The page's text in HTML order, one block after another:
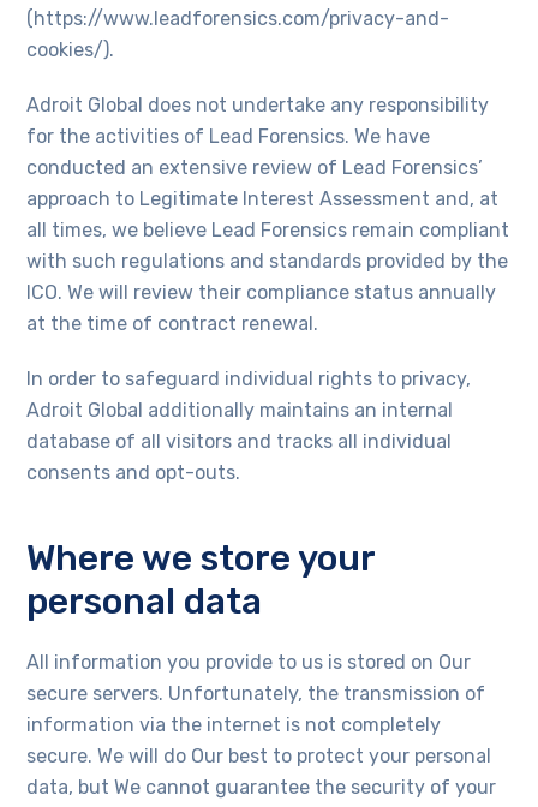
(https://www.leadforensics.com/privacy-and-
cookies/).
Adroit Global does not undertake any responsibility
for the activities of Lead Forensics. We have
conducted an extensive review of Lead Forensics’
approach to Legitimate Interest Assessment and, at
all times, we believe Lead Forensics remain compliant
with such regulations and standards provided by the
ICO. We will review their compliance status annually
at the time of contract renewal.
In order to safeguard individual rights to privacy,
Adroit Global additionally maintains an internal
database of all visitors and tracks all individual
consents and opt-outs.
Where we store your
personal data
All information you provide to us is stored on Our
secure servers. Unfortunately, the transmission of
information via the internet is not completely
secure. We will do Our best to protect your personal
data, but We cannot guarantee the security of your